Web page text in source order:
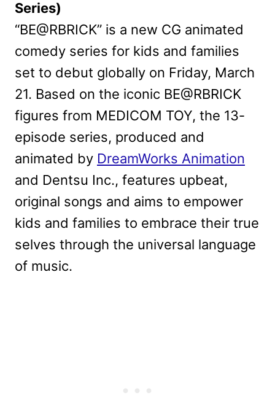
Series)
“BE@RBRICK” is a new CG animated
comedy series for kids and families
set to debut globally on Friday, March
21. Based on the iconic BE@RBRICK
figures from MEDICOM TOY, the 13-
episode series, produced and
animated by DreamWorks Animation
and Dentsu Inc., features upbeat,
original songs and aims to empower
kids and families to embrace their true
selves through the universal language
of music.